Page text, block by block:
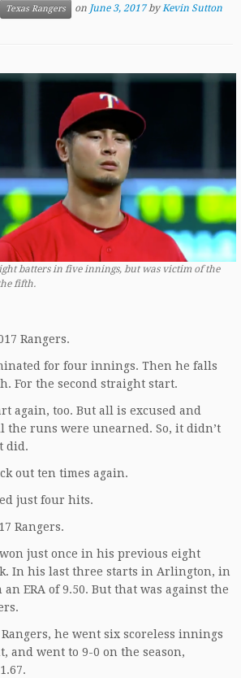
Texas Rangers on June 3, 2017 byKevin Sutton
batters in five innings, but was victim of the
fifth.
Rangers.
for four innings. Then he falls
For the second straight start.
again, too. But all is excused and
the runs were unearned. So, it didn’t
did.
out ten times again.
just four hits.
Rangers.
just once in his previous eight
In his last three starts in Arlington, in
ERA of 9.50. But that was against the
he went six scoreless innings
and went to 9-0 on the season,